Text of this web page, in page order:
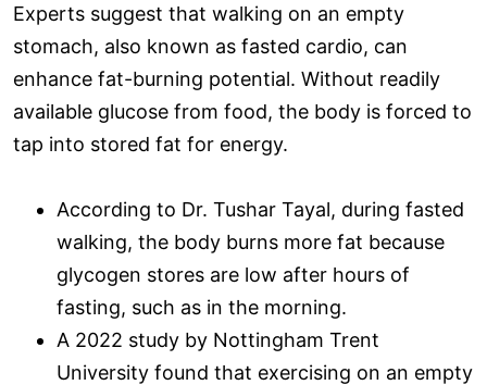
Experts suggest that walking on an empty
stomach, also known as fasted cardio, can
enhance fat-burning potential. Without readily
available glucose from food, the body is forced to
tap into stored fat for energy.
According to Dr. Tushar Tayal, during fasted
walking, the body burns more fat because
glycogen stores are low after hours of
fasting, such as in the morning.
A 2022 study by Nottingham Trent
University found that exercising on an empty